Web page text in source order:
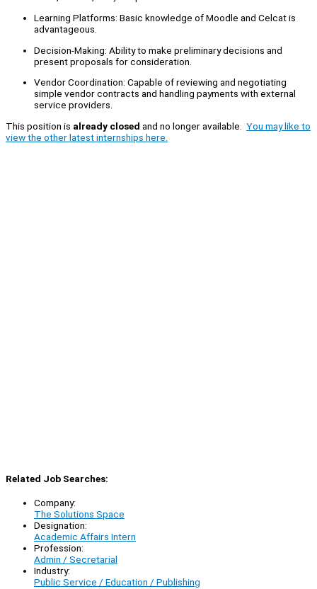
Learning Platforms: Basic knowledge of Moodle and Celcat is
advantageous.
Decision-Making: Ability to make preliminary decisions and
present proposals for consideration.
Vendor Coordination: Capable of reviewing and negotiating
simple vendor contracts and handling payments with external
service providers.
This position is already closed and no longer available. You may like to
view the other latest internships here.
Related Job Searches:
Company:
The Solutions Space
Designation:
Academic Affairs Intern
Profession:
Admin / Secretarial
Industry:
Public Service / Education / Publishing